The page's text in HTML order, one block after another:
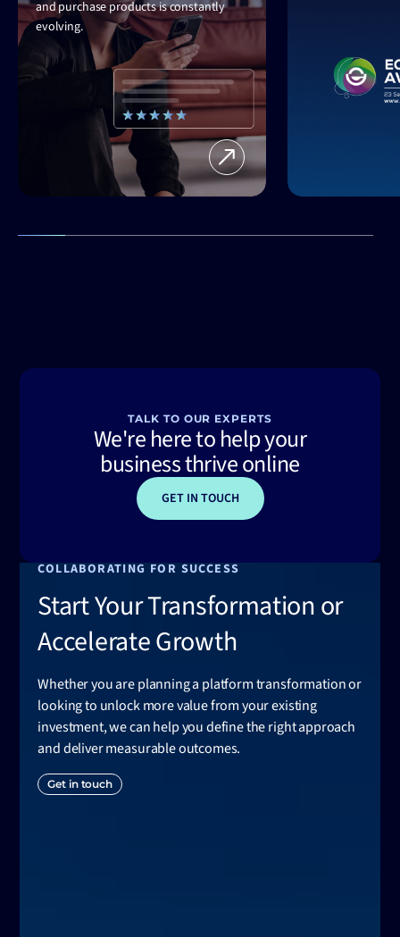
and purchase products is constantly
evolving.
TALK TO OUR EXPERTS
We're here to help your
business thrive online
GET IN TOUCH
COLLABORATING FOR SUCCESS
Start Your Transformation or
Accelerate Growth
Whether you are planning a platform transformation or
looking to unlock more value from your existing
investment, we can help you define the right approach
and deliver measurable outcomes.
Get in touch